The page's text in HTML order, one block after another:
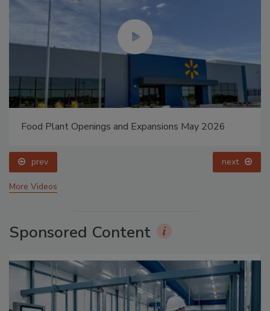
Food Plant Openings and Expansions May 2026
prev next
More Videos
Sponsored Content